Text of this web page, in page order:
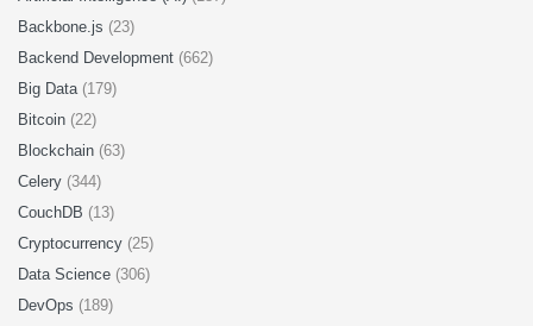
Backbone.js (23)
Backend Development (662)
Big Data (179)
Bitcoin (22)
Blockchain (63)
Celery (344)
CouchDB (13)
Cryptocurrency (25)
Data Science (306)
DevOps (189)